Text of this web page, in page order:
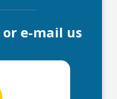
e-mail us